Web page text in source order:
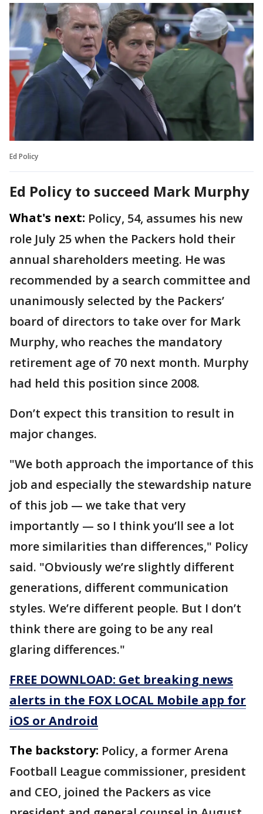
Ed Policy
Ed Policy to succeed Mark Murphy
What's next: Policy, 54, assumes his new
role July 25 when the Packers hold their
annual shareholders meeting. He was
recommended by a search committee and
unanimously selected by the Packers’
board of directors to take over for Mark
Murphy, who reaches the mandatory
retirement age of 70 next month. Murphy
had held this position since 2008.
Don’t expect this transition to result in
major changes.
"We both approach the importance of this
job and especially the stewardship nature
of this job — we take that very
importantly — so I think you’ll see a lot
more similarities than differences," Policy
said. "Obviously we’re slightly different
generations, different communication
styles. We’re different people. But I don’t
think there are going to be any real
glaring differences."
FREE DOWNLOAD: Get breaking news
alerts in the FOX LOCAL Mobile app for
iOS or Android
The backstory: Policy, a former Arena
Football League commissioner, president
and CEO, joined the Packers as vice